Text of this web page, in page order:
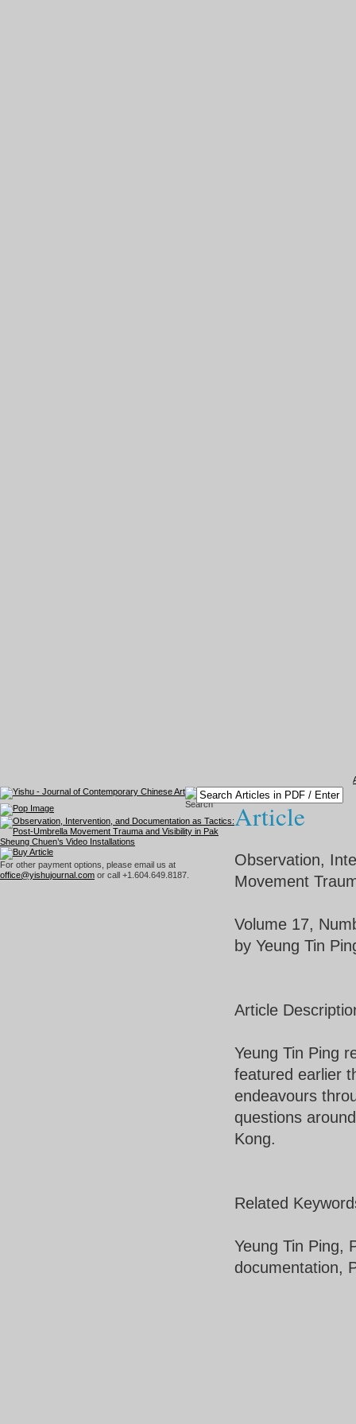
For other payment options, please email us at
office@yishujournal.com or call +1.604.649.8187.
Article
Observation,
Movement
Volume 17,
by Yeung Tin
Article
Yeung Tin Ping
featured earlier
endeavours
questions
Kong.
Related
Yeung Tin Ping,
documentation,